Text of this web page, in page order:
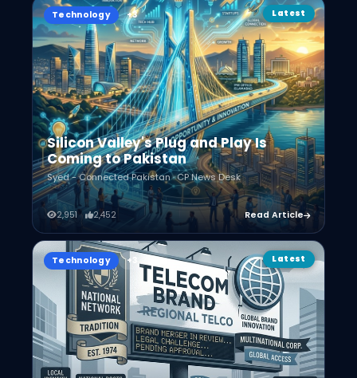
Latest
Technology
Silicon Valley's Plug and Play Is
Coming to Pakistan
Syed - Connected Pakistan · CP News Desk
2,951 2,452 Read Article
Latest
Technology